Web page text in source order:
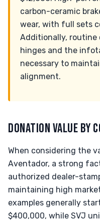
carbon-ceramic
wear, with full sets
Additionally, routine
hinges and the
necessary to
alignment.
DONATION VALUE BY
When considering the
Aventador, a strong
authorized dealer-
maintaining high
examples generally
$400,000, while SVJ